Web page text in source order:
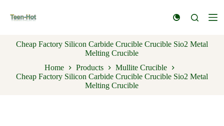
k
Cheap Factory Silicon Carbide Crucible Crucible Sio2 Metal
Melting Crucible
Home
Products
Mullite Crucible
Cheap Factory Silicon Carbide Crucible Crucible Sio2 Metal
Melting Crucible